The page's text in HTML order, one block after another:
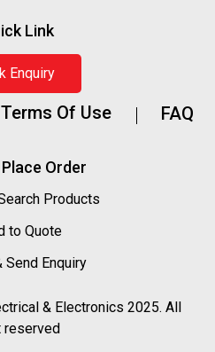
Link
Enquiry
Terms Of Use FAQ
Order
Products
to Quote
Send Enquiry
reserved